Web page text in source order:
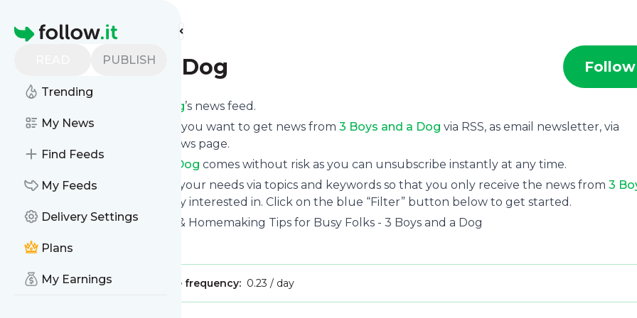
Homepage
PUBLISH
Trending
My News
Find Feeds
My Feeds
Delivery Settings
Plans
My Earnings
Find more feeds
3 Boys and a Dog Follow
3 Boys and a Dog’s news feed.
Click on “Follow” and decide if you want to get news from 3 Boys and a Dog via RSS, as email newsletter, via
mobile or on your personal news page.
Subscription to
3 Boys and a Dog comes without risk as you can unsubscribe instantly at any time.
You can also filter the feed to your needs via topics and keywords so that you only receive the news from 3
which you are really interested in. Click on the blue “Filter” button below to get started.
Website title: Homeschooling & Homemaking Tips for Busy Folks - 3 Boys and a Dog
Is this your feed?
Publisher:Unclaimed! Message frequency: 0.23 / day